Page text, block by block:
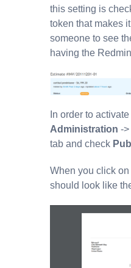
this setting is
token that makes
someone to see
having the
In order to
Administration ->
tab and check
When you click
should look like